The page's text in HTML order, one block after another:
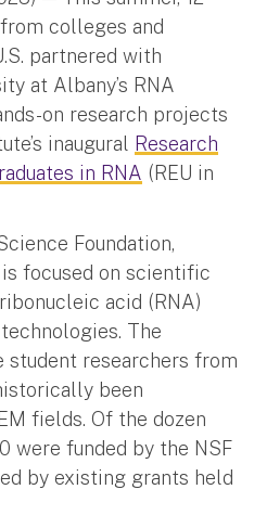
colleges and
partnered with
at Albany’s RNA
on research projects
inaugural Research
in RNA (REU in
Foundation,
is focused on scientific
acid (RNA)
The
student researchers from
been
fields. Of the dozen
were funded by the NSF
by existing grants held